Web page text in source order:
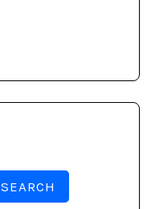
SEARCH